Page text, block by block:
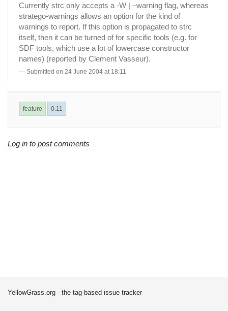
Currently strc only accepts a -W | –warning flag, whereas
stratego-warnings allows an option for the kind of
warnings to report. If this option is propagated to strc
itself, then it can be turned of for specific tools (e.g. for
SDF tools, which use a lot of lowercase constructor
names) (reported by Clement Vasseur).
Submitted on 24 June 2004 at 18:11
feature 0.11
Log in to post comments
YellowGrass.org - the tag-based issue tracker